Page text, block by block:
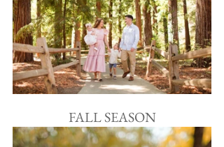
FALL SEASON